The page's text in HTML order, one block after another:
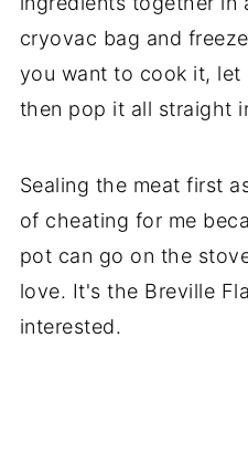
cryovac bag and
you want to cook it,
then pop it all straight
Sealing the meat first
of cheating for me
pot can go on the
love. It's the Breville
interested.